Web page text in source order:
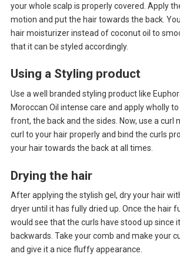
your whole scalp is properly covered. Apply
motion and put the hair towards the back.
hair moisturizer instead of coconut oil to
that it can be styled accordingly.
Using a Styling product
Use a well branded styling product like
Moroccan Oil intense care and apply wholly
front, the back and the sides. Now, use a curl
curl to your hair properly and bind the curls
your hair towards the back at all times.
Drying the hair
After applying the stylish gel, dry your hair
dryer until it has fully dried up. Once the hair
would see that the curls have stood up since
backwards. Take your comb and make your
and give it a nice fluffy appearance.